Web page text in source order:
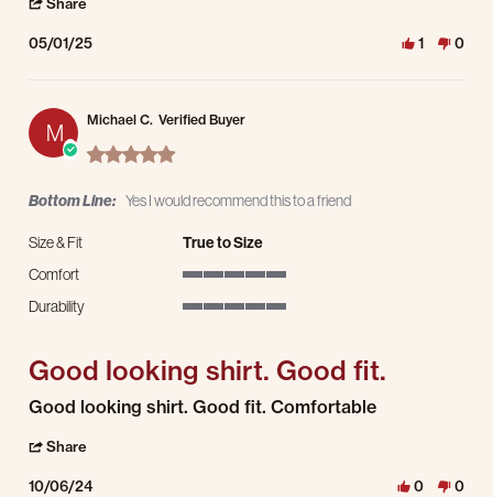
05/01/25 1 0
M Michael C. Verified Buyer
5.0 star rating
Bottom Line: Yes I would recommend this to a friend
Size & Fit
True to Size
Comfort
Durability
Good looking shirt. Good fit.
Review by Michael C. on 6 Oct 2024
review stating Good looking shirt. Good fit.
Good looking shirt. Good fit. Comfortable
Share
10/06/24 0 0